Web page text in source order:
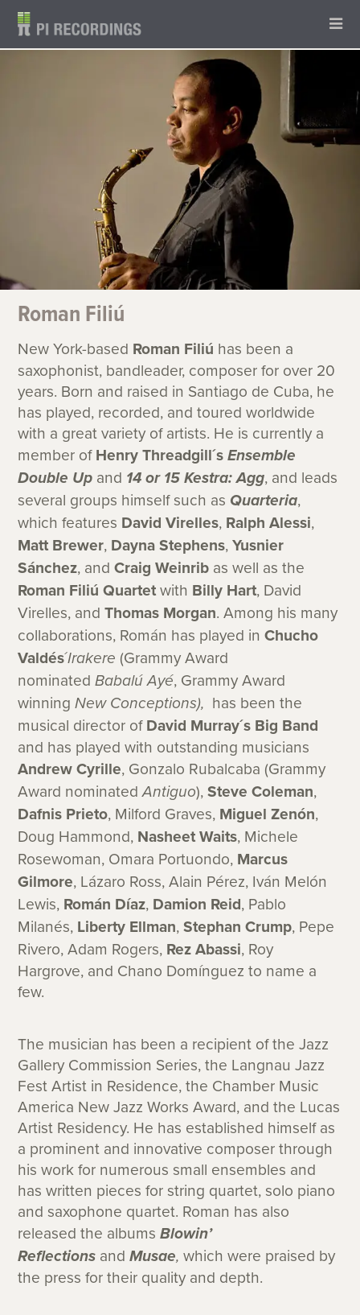
Roman Filiú
New York-based Roman Filiú has been a
saxophonist, bandleader, composer for over 20
years. Born and raised in Santiago de Cuba, he
has played, recorded, and toured worldwide
with a great variety of artists. He is currently a
member of Henry Threadgill´sEnsemble
Double Up and 14 or 15 Kestra: Agg, and leads
several groups himself such as Quarteria,
which features David Virelles, Ralph Alessi,
Matt Brewer, Dayna Stephens,Yusnier
Sánchez, andCraig Weinrib as well as the
Roman Filiú Quartet with Billy Hart, David
Virelles, andThomas Morgan. Among his many
collaborations, Román has played inChucho
Valdés´Irakere (Grammy Award
nominatedBabalú Ayé, Grammy Award
winningNew Conceptions), has been the
musical director of David Murray´s Big Band
and has played with outstanding musicians
Andrew Cyrille, Gonzalo Rubalcaba (Grammy
Award nominatedAntiguo),Steve Coleman,
Dafnis Prieto, Milford Graves, Miguel Zenón,
Doug Hammond, Nasheet Waits, Michele
Rosewoman, Omara Portuondo, Marcus
Gilmore, Lázaro Ross, Alain Pérez, Iván Melón
Lewis, Román Díaz, Damion Reid, Pablo
Milanés, Liberty Ellman,Stephan Crump, Pepe
Rivero, Adam Rogers, Rez Abassi, Roy
Hargrove, and Chano Domínguez to name a
few.
The musician has been a recipient of the Jazz
Gallery Commission Series, the Langnau Jazz
Fest Artist in Residence, the Chamber Music
America New Jazz Works Award, and the Lucas
Artist Residency. He has established himself as
a prominent and innovative composer through
his work for numerous small ensembles and
has written pieces for string quartet, solo piano
and saxophone quartet. Roman has also
released the albumsBlowin’
Reflections and Musae,which were praised by
the press for their quality and depth.